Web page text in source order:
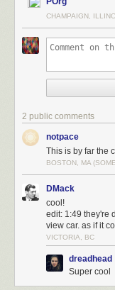
CHAMPAIGN,
2 public comments
notpace
This is by far the
BOSTON, MA
DMack
cool!
edit: 1:49 they're
view car. as if it
VICTORIA, BC
dreadhead
Super cool